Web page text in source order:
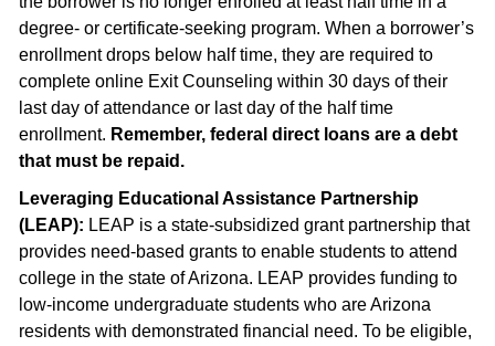
degree- or certificate-seeking program. When a borrower’s
enrollment drops below half time, they are required to
complete online Exit Counseling within 30 days of their
last day of attendance or last day of the half time
enrollment. Remember, federal direct loans are a debt
that must be repaid.
Leveraging Educational Assistance Partnership
(LEAP): LEAP is a state-subsidized grant partnership that
provides need-based grants to enable students to attend
college in the state of Arizona. LEAP provides funding to
low-income undergraduate students who are Arizona
residents with demonstrated financial need. To be eligible,